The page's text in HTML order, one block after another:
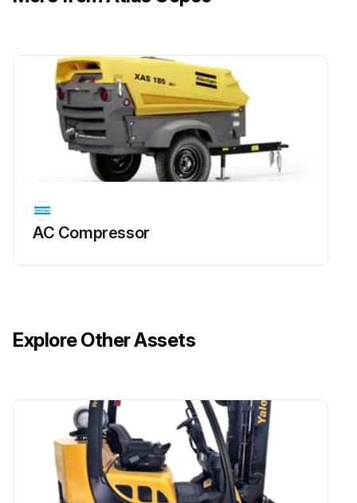
Push the tool all the way into the breaker up to the stop.
Lubricate the working tool's shank plentifully during all upward operations.
The bushing and the working tool must be lubricated so frequently that dirt cannot penetrate into the hydraulic breaker.
When the tool shank is exposed to high pressure and high temperatures a standard type of grease will melt and run. To avoid this always use Atlas Copco Tool chisel paste.
If bushing is worn out, proceed with the following steps
Upload a photo of the worn out bushing
Was the bushing successfully removed with a sliding hammer?
AC Compressor
Explore Other Assets